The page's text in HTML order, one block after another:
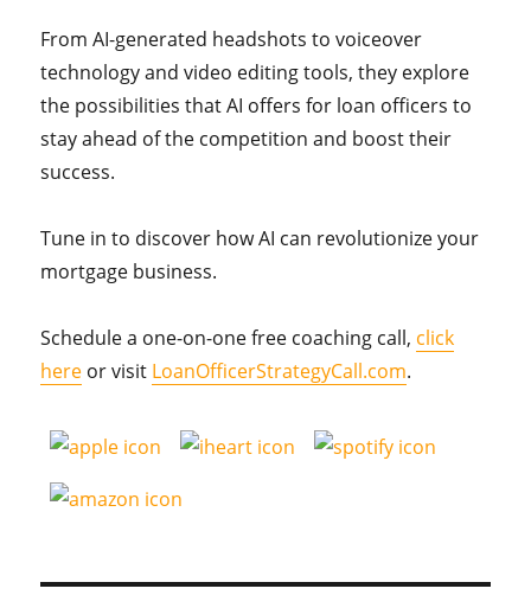
From AI-generated headshots to voiceover
technology and video editing tools, they explore
the possibilities that AI offers for loan officers to
stay ahead of the competition and boost their
success.
Tune in to discover how AI can revolutionize your
mortgage business.
Schedule a one-on-one free coaching call, click
here or visit LoanOfficerStrategyCall.com.